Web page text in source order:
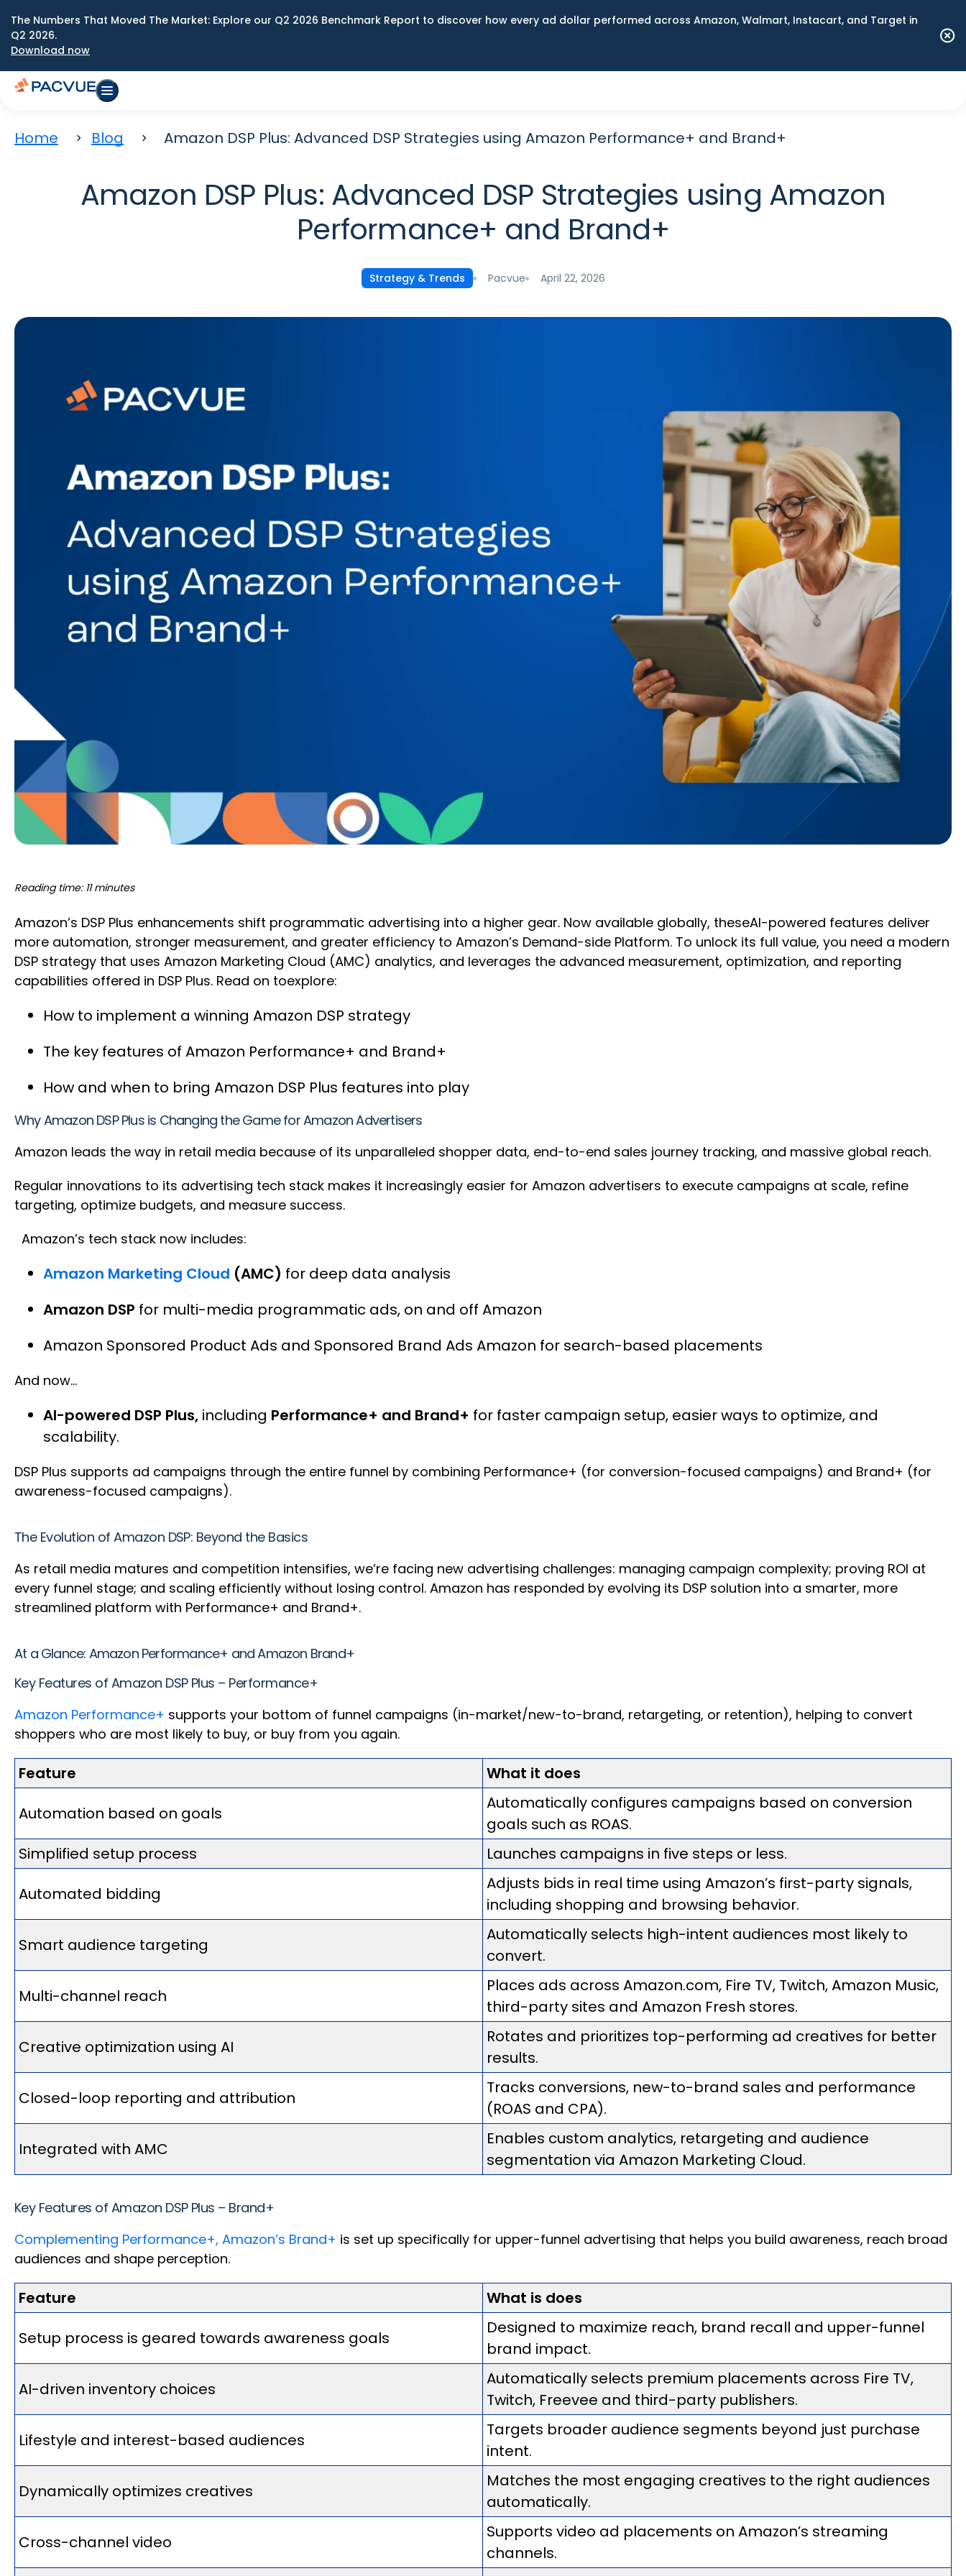
The Numbers That Moved The Market: Explore our Q2 2026 Benchmark Report to discover how every ad dollar performed across Amazon, Walmart, Instacart, and Target in
Q2 2026.
Download now
Home Blog Amazon DSP Plus: Advanced DSP Strategies using Amazon Performance+ and Brand+
Amazon DSP Plus: Advanced DSP Strategies using Amazon
Performance+ and Brand+
Strategy & Trends Pacvue April 22, 2026
Reading time: 11 minutes
Amazon’s DSP Plus enhancements shift programmatic advertising into a higher gear. Now available globally, theseAI-powered features deliver
more automation, stronger measurement, and greater efficiency to Amazon’s Demand-side Platform. To unlock its full value, you need a modern
DSP strategy that uses Amazon Marketing Cloud (AMC) analytics, and leverages the advanced measurement, optimization, and reporting
capabilities offered in DSP Plus. Read on toexplore:
How to implement a winning Amazon DSP strategy
The key features of Amazon Performance+ and Brand+
How and when to bring Amazon DSP Plus features into play
Why Amazon DSP Plus is Changing the Game for Amazon Advertisers
Amazon leads the way in retail media because of its unparalleled shopper data, end-to-end sales journey tracking, and massive global reach.
Regular innovations to its advertising tech stack makes it increasingly easier for Amazon advertisers to execute campaigns at scale, refine
targeting, optimize budgets, and measure success.
Amazon’s tech stack now includes:
Amazon Marketing Cloud (AMC) for deep data analysis
Amazon DSP for multi-media programmatic ads, on and off Amazon
Amazon Sponsored Product Ads and Sponsored Brand Ads Amazon for search-based placements
And now…
AI-powered DSP Plus, including Performance+ and Brand+ for faster campaign setup, easier ways to optimize, and
scalability.
DSP Plus supports ad campaigns through the entire funnel by combining Performance+ (for conversion-focused campaigns) and Brand+ (for
awareness-focused campaigns).
The Evolution of Amazon DSP: Beyond the Basics
As retail media matures and competition intensifies, we’re facing new advertising challenges: managing campaign complexity; proving ROI at
every funnel stage; and scaling efficiently without losing control. Amazon has responded by evolving its DSP solution into a smarter, more
streamlined platform with Performance+ and Brand+.
At a Glance: Amazon Performance+ and Amazon Brand+
Key Features of Amazon DSP Plus – Performance+
Amazon Performance+ supports your bottom of funnel campaigns (in-market/new-to-brand, retargeting, or retention), helping to convert
shoppers who are most likely to buy, or buy from you again.
Feature
What it does
Automation based on goals
Automatically configures campaigns based on conversion
goals such as ROAS.
Simplified setup process
Launches campaigns in five steps or less.
Automated bidding
Adjusts bids in real time using Amazon’s first-party signals,
including shopping and browsing behavior.
Smart audience targeting
Automatically selects high-intent audiences most likely to
convert.
Multi-channel reach
Places ads across Amazon.com, Fire TV, Twitch, Amazon Music,
third-party sites and Amazon Fresh stores.
Creative optimization using AI
Rotates and prioritizes top-performing ad creatives for better
results.
Closed-loop reporting and attribution
Tracks conversions, new-to-brand sales and performance
(ROAS and CPA).
Integrated with AMC
Enables custom analytics, retargeting and audience
segmentation via Amazon Marketing Cloud.
Key Features of Amazon DSP Plus – Brand+
Complementing Performance+, Amazon’s Brand+ is set up specifically for upper-funnel advertising that helps you build awareness, reach broad
audiences and shape perception.
Feature
What is does
Setup process is geared towards awareness goals
Designed to maximize reach, brand recall and upper-funnel
brand impact.
AI-driven inventory choices
Automatically selects premium placements across Fire TV,
Twitch, Freevee and third-party publishers.
Lifestyle and interest-based audiences
Targets broader audience segments beyond just purchase
intent.
Dynamically optimizes creatives
Matches the most engaging creatives to the right audiences
automatically.
Cross-channel video
Supports video ad placements on Amazon’s streaming
channels.